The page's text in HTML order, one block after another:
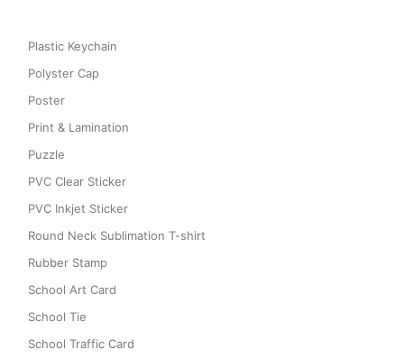
Plastic Keychain
Polyster Cap
Poster
Print & Lamination
Puzzle
PVC Clear Sticker
PVC Inkjet Sticker
Round Neck Sublimation T-shirt
Rubber Stamp
School Art Card
School Tie
School Traffic Card